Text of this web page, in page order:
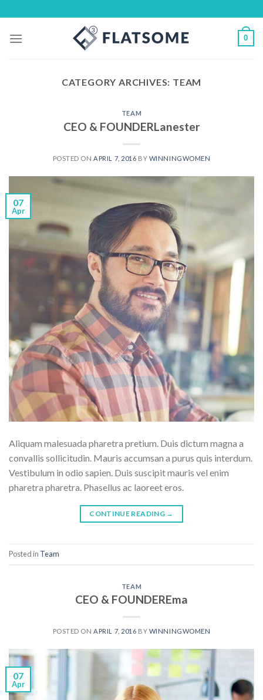
to
content
0
CATEGORY ARCHIVES: TEAM
TEAM
CEO & FOUNDERLanester
POSTED ON APRIL 7, 2016 BY WINNINGWOMEN
07
Apr
Aliquam malesuada pharetra pretium. Duis dictum magna a
convallis sollicitudin. Mauris accumsan a purus quis interdum.
Vestibulum in odio sapien. Duis suscipit mauris vel enim
pharetra pharetra. Phasellus ac laoreet eros.
CONTINUE READING →
Posted in Team
TEAM
CEO & FOUNDEREma
POSTED ONAPRIL 7, 2016 BY WINNINGWOMEN
07
Apr